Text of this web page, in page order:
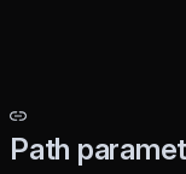
Path